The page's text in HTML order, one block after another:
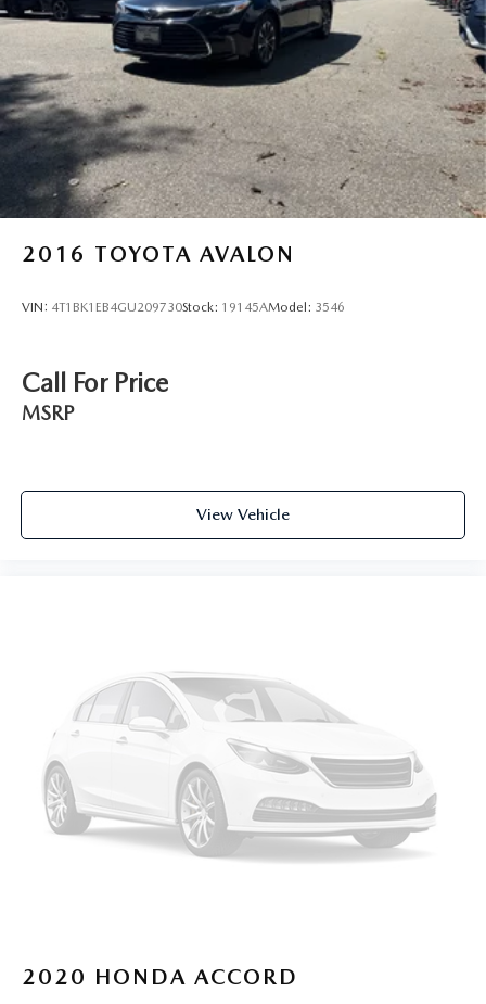
2016 TOYOTA AVALON
VIN: 4T1BK1EB4GU209730Stock: 19145AModel: 3546
Call For Price
MSRP
View Vehicle
2020 HONDA ACCORD